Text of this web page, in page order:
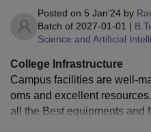
Posted on 5 Jan'24 by
Batch of 2027-01-01 |
Science and Artificial
College Infrastructure
Campus facilities are well-
oms and excellent resources. The campus id equipped with
all the Best equipments and
m also with all the modern